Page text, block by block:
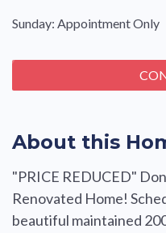
About this
"PRICE REDUCED"
Renovated Home!
beautiful maintained
Sunday: Appointment Only